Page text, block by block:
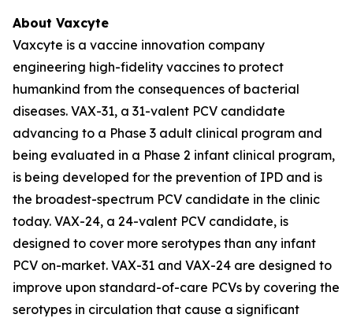
About Vaxcyte
Vaxcyte is a vaccine innovation company
engineering high-fidelity vaccines to protect
humankind from the consequences of bacterial
diseases. VAX-31, a 31-valent PCV candidate
advancing to a Phase 3 adult clinical program and
being evaluated in a Phase 2 infant clinical program,
is being developed for the prevention of IPD and is
the broadest-spectrum PCV candidate in the clinic
today. VAX-24, a 24-valent PCV candidate, is
designed to cover more serotypes than any infant
PCV on-market. VAX-31 and VAX-24 are designed to
improve upon standard-of-care PCVs by covering the
serotypes in circulation that cause a significant